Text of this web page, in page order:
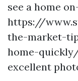
see a home
https://
the-market-
home-
excellent